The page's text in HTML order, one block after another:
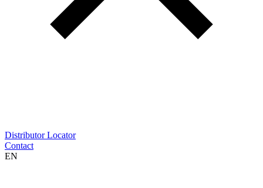
Distributor Locator
Contact
EN